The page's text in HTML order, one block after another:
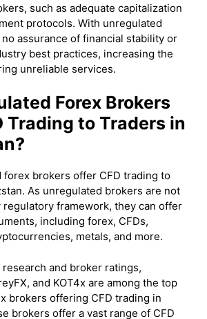
such as adequate capitalization
protocols. With unregulated
assurance of financial stability or
best practices, increasing the
unreliable services.
Forex Brokers
Trading to Traders in
forex brokers offer CFD trading to
As unregulated brokers are not
framework, they can offer
including forex, CFDs,
metals, and more.
and broker ratings,
and KOT4x are among the top
brokers offering CFD trading in
brokers offer a vast range of CFD